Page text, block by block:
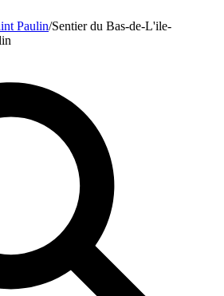
Paulin/Sentier du Bas-de-L'ile-